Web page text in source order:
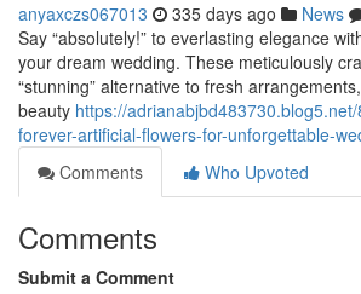
anyaxczs067013 335 days ago News
Say “absolutely!” to everlasting elegance
your dream wedding. These meticulously
“stunning” alternative to fresh
beauty https://
forever-artificial-flowers-for-unforgettable-
Comments
Who Upvoted
Comments
Submit a Comment